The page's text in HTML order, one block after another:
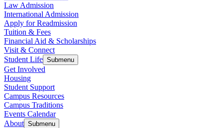
Law Admission
International Admission
Apply for Readmission
Tuition & Fees
Financial Aid & Scholarships
Visit & Connect
Student Life Submenu
Get Involved
Housing
Student Support
Campus Resources
Campus Traditions
Events Calendar
About Submenu